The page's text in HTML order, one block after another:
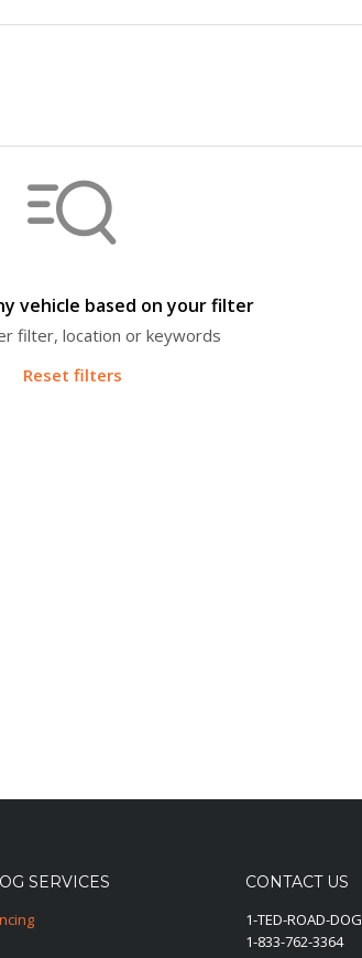
vehicle based on your filter
filter, location or keywords
Reset filters
SERVICES
CONTACT US
1-TED-ROAD-DOG
1-833-762-3364